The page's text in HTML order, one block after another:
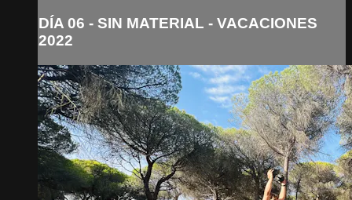
DÍA 06 - SIN MATERIAL - VACACIONES
2022